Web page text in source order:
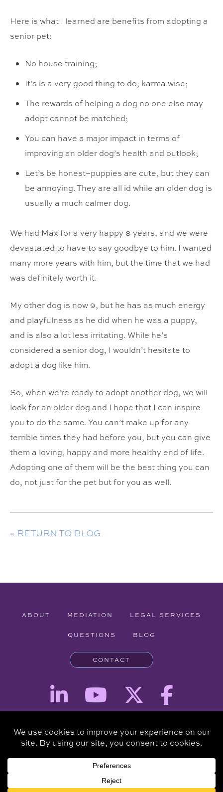
Here is what I learned are benefits from adopting a
senior pet:
No house training;
It’s is a very good thing to do, karma wise;
The rewards of helping a dog no one else may
adopt cannot be matched;
You can have a major impact in terms of
improving an older dog’s health and outlook;
Let’s be honest–puppies are cute, but they can
be annoying. They are all id while an older dog is
usually a much calmer dog.
We had Max for a very happy 8 years, and we were
devastated to have to say goodbye to him. I wanted
many more years with him, but the time that we had
was definitely worth it.
My other dog is now 9, but he has as much energy
and playfulness as he did when he was a puppy,
and is also a lot less irritating. While he’s
considered a senior dog, I wouldn’t hesitate to
adopt a dog like him.
So, when we’re ready to adopt another dog, we will
look for an older dog and I hope that I can inspire
you to do the same. You can’t make up for any
terrible times they had before you, but you can give
them a loving, happy and more healthy end of life.
Adopting one of them will be the best thing you can
do, not just for the pet but for you as well.
« RETURN TO BLOG
ABOUT MEDIATION LEGAL SERVICES
QUESTIONS BLOG
CONTACT
Attorney Advertising - The information provided on this website is for
informational purposes and is not intended to be a substitute for a
consultation with an attorney.
Copyright © 2026 Clare Piro Mediation - All Rights Reserved.
Panda Technology Group, Inc.